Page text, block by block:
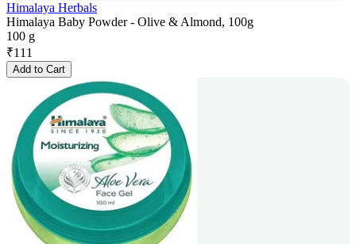
Himalaya Herbals
Himalaya Baby Powder - Olive & Almond, 100g
100 g
₹111
Add to Cart